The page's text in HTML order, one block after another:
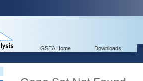
GSEA Home Downloads